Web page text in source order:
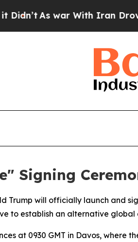
As war With Iran Drove oil
Signing
Trump will officially launch and
to establish an alternative
at 0930 GMT in Davos,